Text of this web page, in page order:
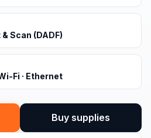
Scan (DADF)
Fi · Ethernet
Buy supplies